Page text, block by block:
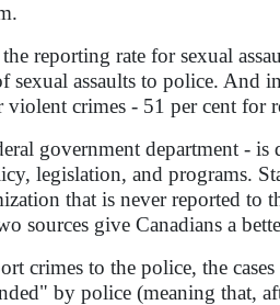
reporting rate for sexual
sexual assaults to police. And
violent crimes - 51 per cent for
government department -
legislation, and programs.
that is never reported
sources give Canadians a
crimes to the police, the
by police (meaning that,